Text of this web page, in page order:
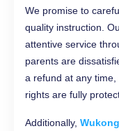
We promise to
quality instruction.
attentive service
parents are
a refund at any time,
rights are fully
Additionally,